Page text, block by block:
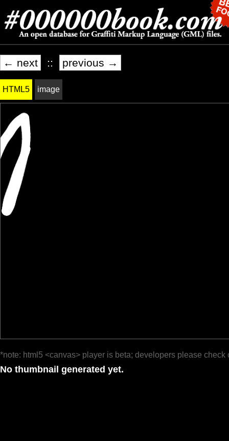
← next :: previous →
HTML5 image
*note: html5 <canvas> player is beta; developers please check
No thumbnail generated yet.